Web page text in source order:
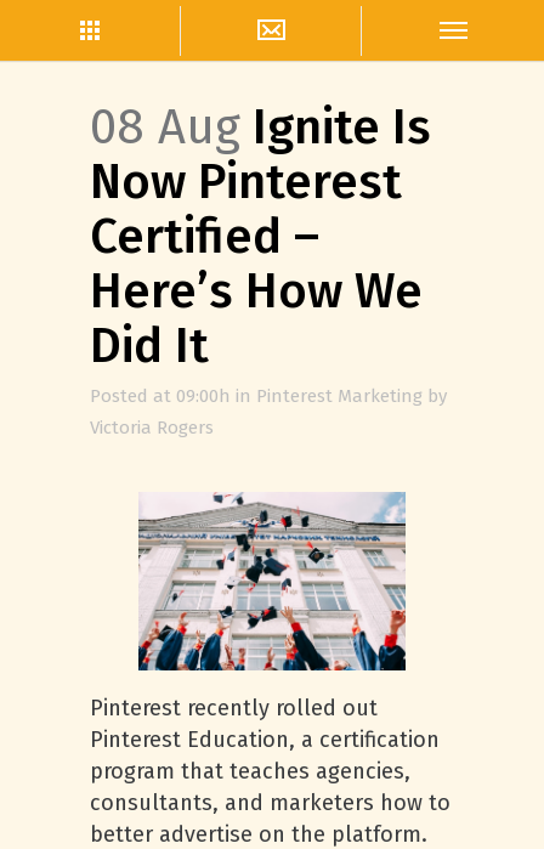
08 Aug Ignite Is
Now Pinterest
Certified –
Here’s How We
Did It
Posted at 09:00h in Pinterest Marketing by
Victoria Rogers
Pinterest recently rolled out
Pinterest Education, a certification
program that teaches agencies,
consultants, and marketers how to
better advertise on the platform.